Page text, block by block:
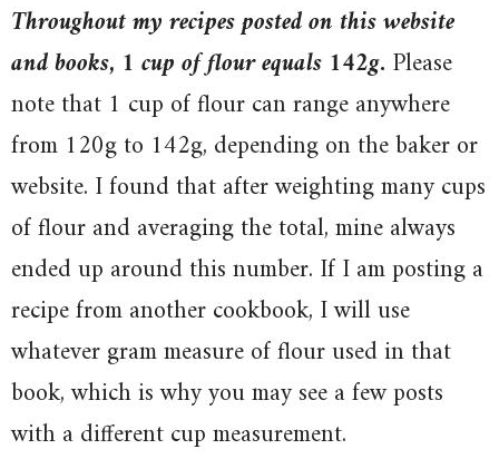
Throughout my recipes posted on this website
and books, 1 cup of flour equals 142g. Please
note that 1 cup of flour can range anywhere
from 120g to 142g, depending on the baker or
website. I found that after weighting many cups
of flour and averaging the total, mine always
ended up around this number. If I am posting a
recipe from another cookbook, I will use
whatever gram measure of flour used in that
book, which is why you may see a few posts
with a different cup measurement.